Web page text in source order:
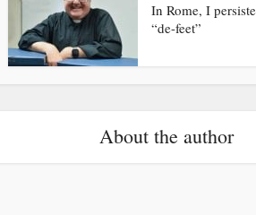
In Rome, I
“de-feet”
About the author